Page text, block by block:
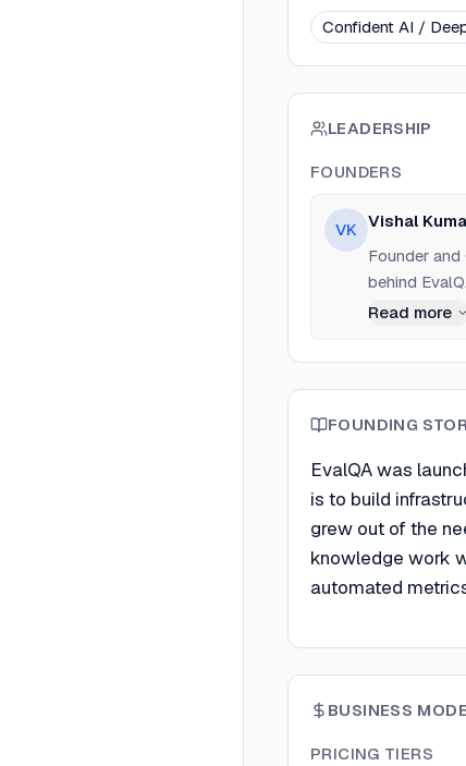
Confident AI /
LEADERSHIP
FOUNDERS
VK Vishal
Founder
behind
Read more
FOUNDING
EvalQA was
is to build
grew out of the
knowledge work
automated
BUSINESS
PRICING TIERS